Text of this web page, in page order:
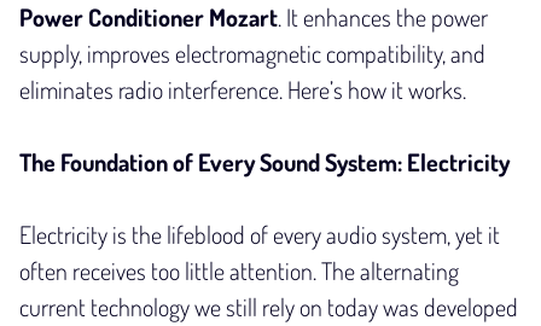
Power Conditioner Mozart. It enhances the power
supply, improves electromagnetic compatibility, and
eliminates radio interference. Here’s how it works.
The Foundation of Every Sound System: Electricity
Electricity is the lifeblood of every audio system, yet it
often receives too little attention. The alternating
current technology we still rely on today was developed